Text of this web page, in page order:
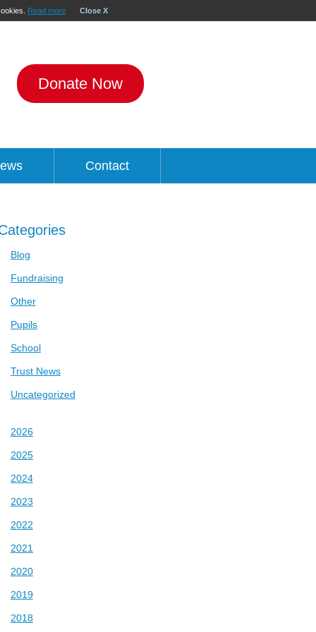
Read more Close X
Donate Now
Contact
Blog
Fundraising
Other
Pupils
School
Trust News
Uncategorized
2026
2025
2024
2023
2022
2021
2020
2019
2018